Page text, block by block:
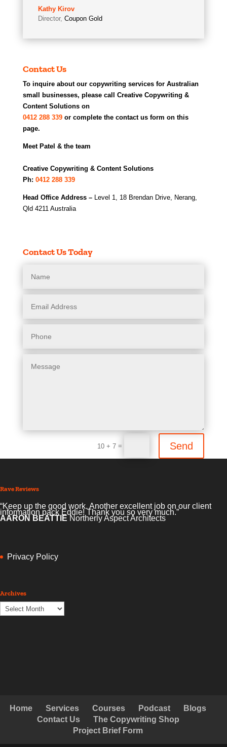
Kathy Kirov
Director, Coupon Gold
Contact Us
To inquire about our copywriting services for Australian
small businesses, please call Creative Copywriting &
Content Solutions on
0412 288 339 or complete the contact us form on this
page.
Meet Patel & the team
Creative Copywriting & Content Solutions
Ph: 0412 288 339
Head Office Address –Level 1, 18 Brendan Drive, Nerang,
Qld 4211 Australia
Contact Us Today
10 + 7 = Send
Rave Reviews
“We have been very impressed with the service, help and
imagination of Eddie and his Company. He took on a large
copywriting,design and marketing project had it finished and
delivered the goods within the week. I will use him again and
Archives
Services Courses Podcast